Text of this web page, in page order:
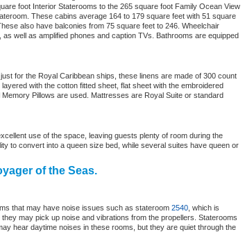
foot Interior Staterooms to the 265 square foot Family Ocean View
These cabins average 164 to 179 square feet with 51 square
also have balconies from 75 square feet to 246. Wheelchair
well as amplified phones and caption TVs. Bathrooms are equipped
for the Royal Caribbean ships, these linens are made of 300 count
with the cotton fitted sheet, flat sheet with the embroidered
Pillows are used. Mattresses are Royal Suite or standard
use of the space, leaving guests plenty of room during the
to convert into a queen size bed, while several suites have queen or
of the Seas.
that may have noise issues such as stateroom 2540 , which is
may pick up noise and vibrations from the propellers. Staterooms
hear daytime noises in these rooms, but they are quiet through the